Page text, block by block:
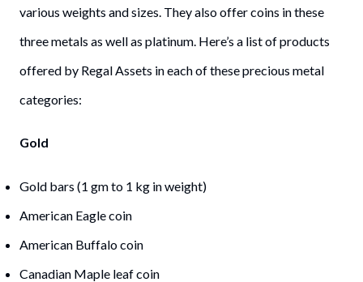
various weights and sizes. They also offer coins in these
three metals as well as platinum. Here’s a list of products
offered by Regal Assets in each of these precious metal
categories:
Gold
Gold bars (1 gm to 1 kg in weight)
American Eagle coin
American Buffalo coin
Canadian Maple leaf coin